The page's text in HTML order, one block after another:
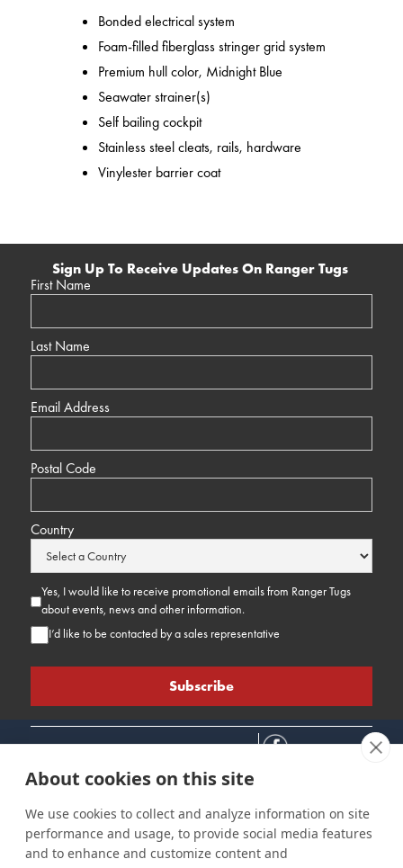
Bonded electrical system
Foam-filled fiberglass stringer grid system
Premium hull color, Midnight Blue
Seawater strainer(s)
Self bailing cockpit
Stainless steel cleats, rails, hardware
Vinylester barrier coat
Sign Up To Receive Updates On Ranger Tugs
First Name
Last Name
Email Address
Postal Code
Country
Yes, I would like to receive promotional emails from Ranger Tugs
about events, news and other information.
I’d like to be contacted by a sales representative
Connect
Careers
Customer Care
Support
Site Info
Privacy Policy
About cookies on this site
We use cookies to collect and analyze information on site
performance and usage, to provide social media features
and to enhance and customize content and